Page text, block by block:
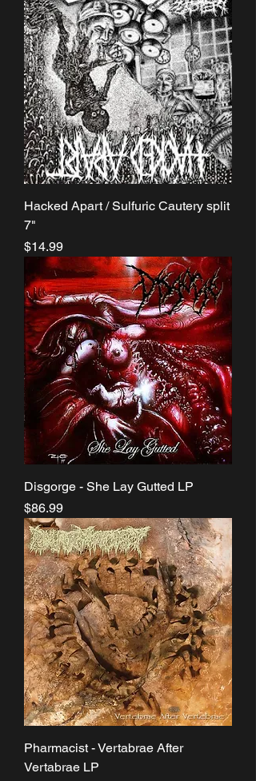
Hacked Apart / Sulfuric Cautery split
7"
Price
$14.99
Disgorge - She Lay Gutted LP
Price
$86.99
Pharmacist - Vertabrae After
Vertabrae LP